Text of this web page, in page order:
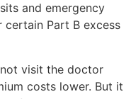
and emergency
Part B excess
visit the doctor
costs lower. But it